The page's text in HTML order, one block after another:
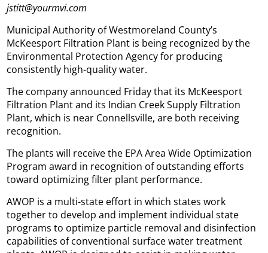
jstitt@yourmvi.com
Municipal Authority of Westmoreland County’s
McKeesport Filtration Plant is being recognized by the
Environmental Protection Agency for producing
consistently high-quality water.
The company announced Friday that its McKeesport
Filtration Plant and its Indian Creek Supply Filtration
Plant, which is near Connellsville, are both receiving
recognition.
The plants will receive the EPA Area Wide Optimization
Program award in recognition of outstanding efforts
toward optimizing filter plant performance.
AWOP is a multi-state effort in which states work
together to develop and implement individual state
programs to optimize particle removal and disinfection
capabilities of conventional surface water treatment